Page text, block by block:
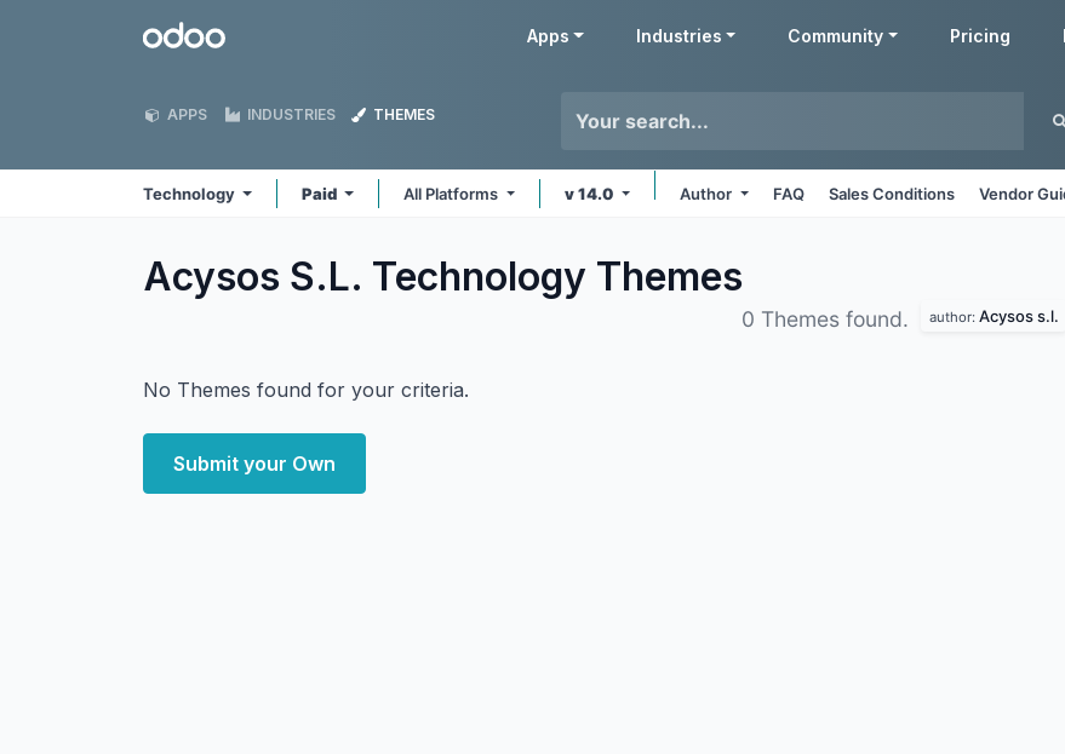
Odoo Apps Industries Community Pricing
APPS INDUSTRIES THEMES
Technology Paid All Platforms v 14.0 Author FAQ Sales Conditions Vendor
Acysos S.L. Technology Themes
0 Themes found. author: Acysos s.l.
No Themes found for your criteria.
Submit your Own